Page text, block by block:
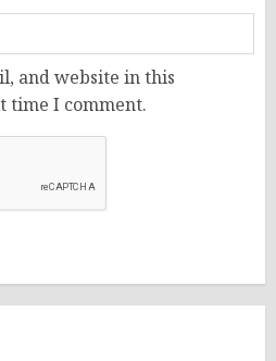
and website in this
time I comment.